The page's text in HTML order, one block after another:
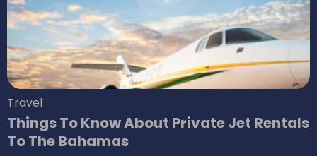
Travel
Things To Know About Private Jet Rentals
To The Bahamas